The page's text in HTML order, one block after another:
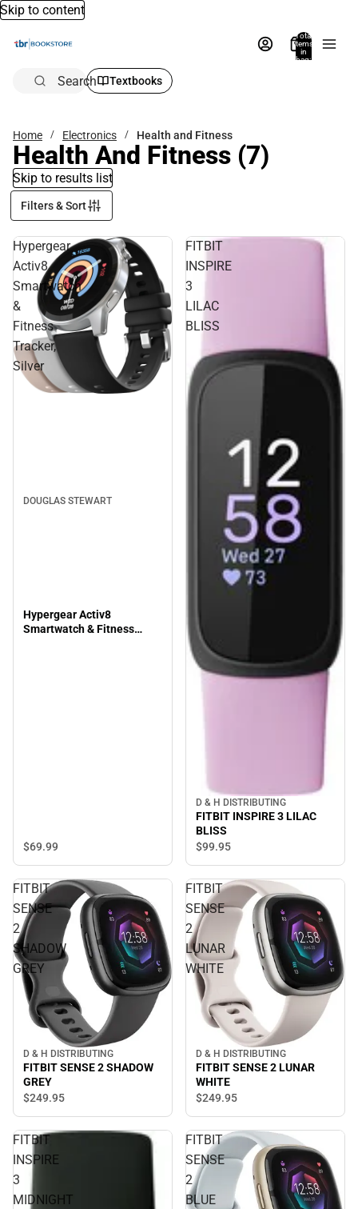
Skip to content
Total
items
in
bag:
Search Textbooks
Home Electronics Health and Fitness
Health And Fitness (7)
Skip to results list
Filters & Sort
Hypergear
Activ8
Smartwatch
&
Fitness
Tracker,
Silver
DOUGLAS STEWART
Hypergear Activ8
Smartwatch & Fitness
$69.99
FITBIT
INSPIRE
3
LILAC
BLISS
D & H DISTRIBUTING
FITBIT INSPIRE 3 LILAC
BLISS
$99.95
FITBIT
SENSE
2
SHADOW
GREY
D & H DISTRIBUTING
FITBIT SENSE 2 SHADOW
GREY
$249.95
FITBIT
SENSE
2
LUNAR
WHITE
D & H DISTRIBUTING
FITBIT SENSE 2 LUNAR
WHITE
$249.95
FITBIT
INSPIRE
3
MIDNIGHT
FITBIT
SENSE
2
BLUE